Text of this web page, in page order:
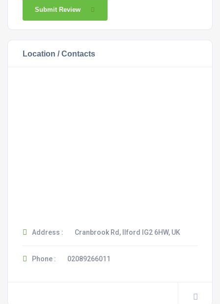
Submit Review
Location / Contacts
Address : Cranbrook Rd, Ilford IG2 6HW, UK
Phone : 02089266011